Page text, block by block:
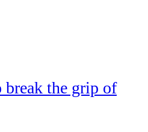
break the grip of